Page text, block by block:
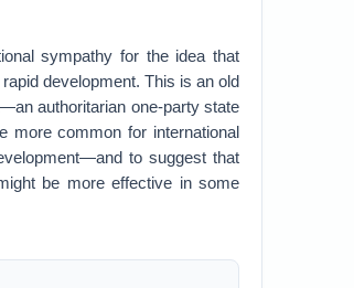
sympathy for the idea that
development. This is an old
authoritarian one-party state
more common for international
to suggest that
be more effective in some